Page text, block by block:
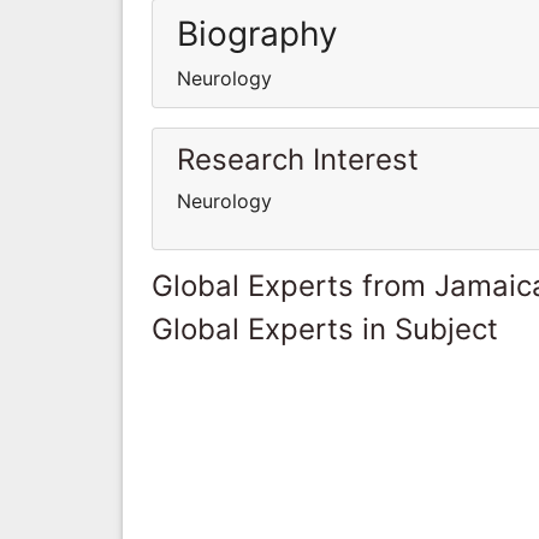
Biography
Neurology
Research Interest
Neurology
Global Experts from
Global Experts in Subject